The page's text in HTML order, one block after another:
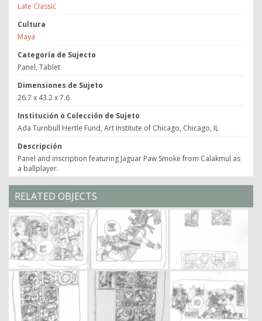
Late Classic
Cultura
Maya
Categoría de Sujecto
Panel, Tablet
Dimensiones de Sujeto
26.7 x 43.2 x 7.6
Institución o Colección de Sujeto
Ada Turnbull Hertle Fund, Art Institute of Chicago, Chicago, IL
Descripción
Panel and inscription featuring Jaguar Paw Smoke from Calakmul as
a ballplayer.
RELATED OBJECTS